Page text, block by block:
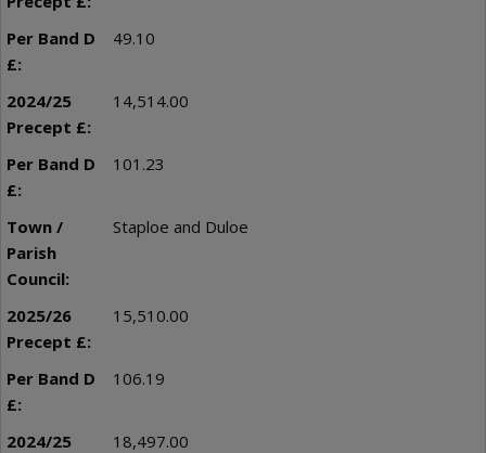
49.10
14,514.00
101.23
Staploe and Duloe
15,510.00
106.19
18,497.00